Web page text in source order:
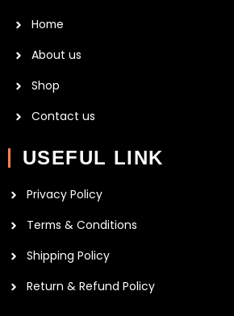
Home
About us
Shop
Contact us
USEFUL LINK
Privacy Policy
Terms & Conditions
Shipping Policy
Return & Refund Policy